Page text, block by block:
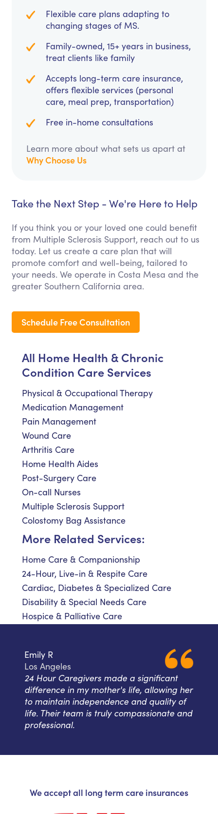
Flexible care plans adapting to
changing stages of MS.
Family-owned, 15+ years in business,
treat clients like family
Accepts long-term care insurance,
offers flexible services (personal
care, meal prep, transportation)
Free in-home consultations
Learn more about what sets us apart at
Why Choose Us
Take the Next Step - We're Here to Help
If you think you or your loved one could benefit
from Multiple Sclerosis Support, reach out to us
today. Let us create a care plan that will
promote comfort and well-being, tailored to
your needs. We operate in Costa Mesa and the
greater Southern California area.
Schedule Free Consultation
All Home Health & Chronic
Condition Care Services
Physical & Occupational Therapy
Medication Management
Pain Management
Wound Care
Arthritis Care
Home Health Aides
Post-Surgery Care
On-call Nurses
Multiple Sclerosis Support
Colostomy Bag Assistance
More Related Services:
Home Care & Companionship
24-Hour, Live-in & Respite Care
Cardiac, Diabetes & Specialized Care
Disability & Special Needs Care
Hospice & Palliative Care
Emily R
Los Angeles
24 Hour Caregivers made a significant
difference in my mother's life, allowing her
to maintain independence and quality of
life. Their team is truly compassionate and
professional.
We accept all long term care insurances